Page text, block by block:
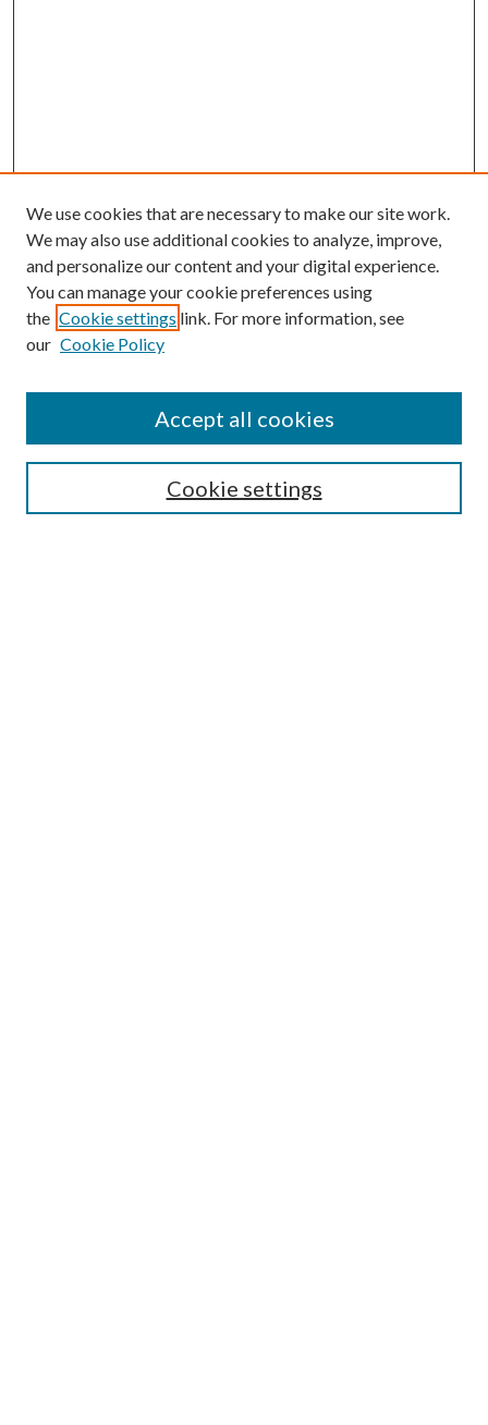
Search
We use cookies that are necessary to make our site work.
We may also use additional cookies to analyze, improve,
and personalize our content and your digital experience.
You can manage your cookie preferences using
the Cookie settings link. For more information, see
our Cookie Policy
Cookie settings
Accept all cookies